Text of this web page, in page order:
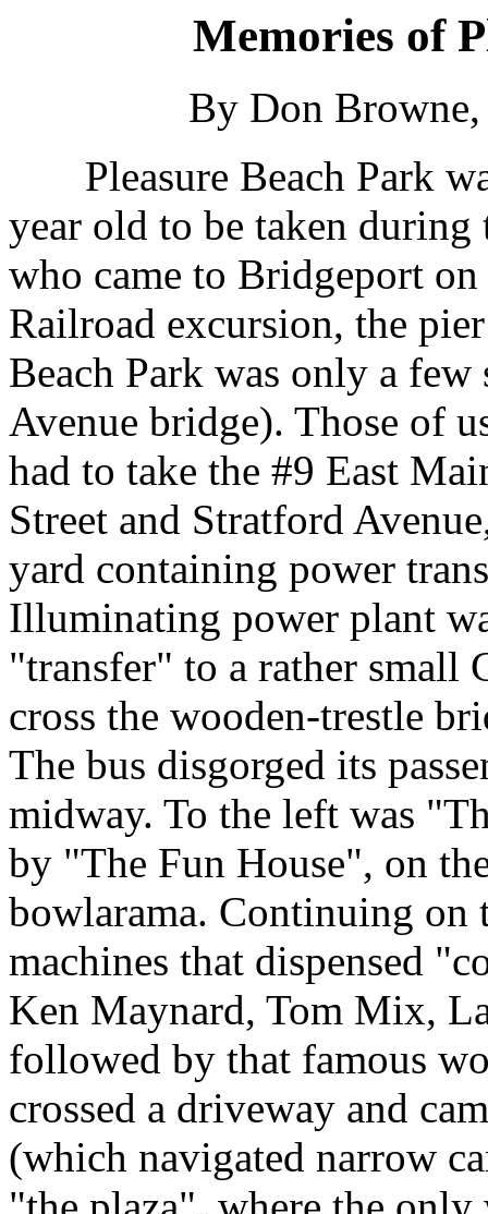
Memories of
By Don
Pleasure Beach Park
year old to be taken
who came to Bridgeport
Railroad excursion, the
Beach Park was only a
Avenue bridge). Those of
had to take the #9 East
Street and Stratford
yard containing power
Illuminating power plant
"transfer" to a rather small
cross the wooden-trestle
The bus disgorged its
midway. To the left was
by "The Fun House", on
bowlarama. Continuing
machines that dispensed
Ken Maynard, Tom Mix,
followed by that famous
crossed a driveway and
(which navigated narrow